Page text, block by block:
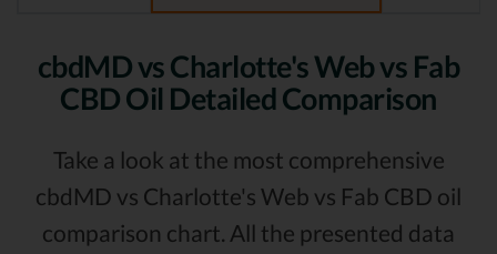
cbdMD vs Charlotte's Web vs Fab
CBD Oil Detailed Comparison
Take a look at the most comprehensive
cbdMD vs Charlotte's Web vs Fab CBD oil
comparison chart. All the presented data